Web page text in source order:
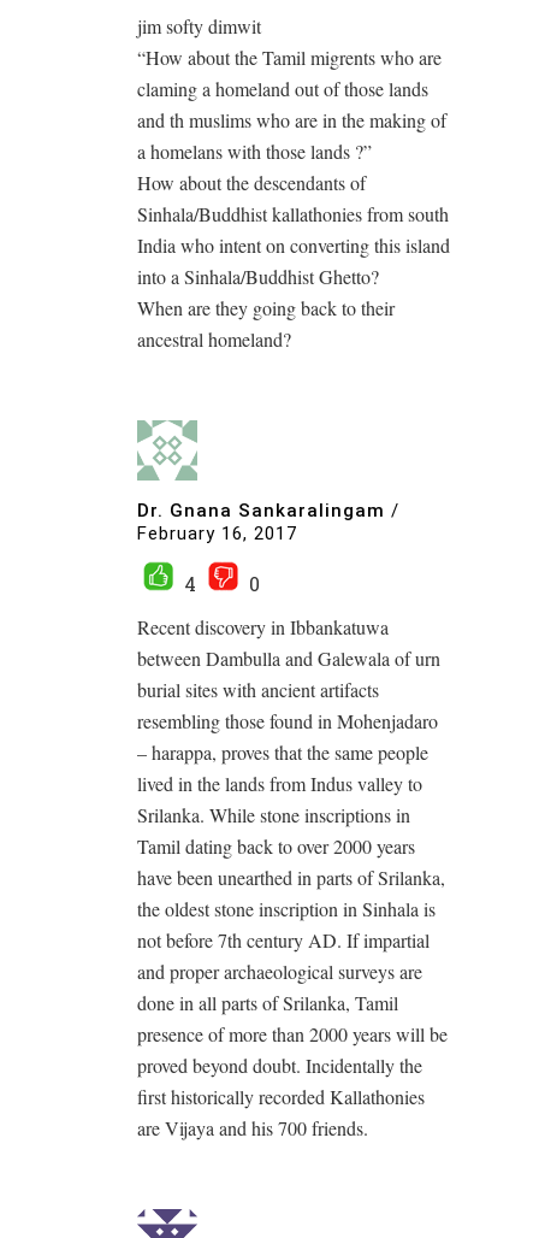
jim softy dimwit
“How about the Tamil migrents who are
claming a homeland out of those lands
and th muslims who are in the making of
a homelans with those lands ?”
How about the descendants of
Sinhala/Buddhist kallathonies from south
India who intent on converting this island
into a Sinhala/Buddhist Ghetto?
When are they going back to their
ancestral homeland?
Dr. Gnana Sankaralingam /
February 16, 2017
4
0
Recent discovery in Ibbankatuwa
between Dambulla and Galewala of urn
burial sites with ancient artifacts
resembling those found in Mohenjadaro
– harappa, proves that the same people
lived in the lands from Indus valley to
Srilanka. While stone inscriptions in
Tamil dating back to over 2000 years
have been unearthed in parts of Srilanka,
the oldest stone inscription in Sinhala is
not before 7th century AD. If impartial
and proper archaeological surveys are
done in all parts of Srilanka, Tamil
presence of more than 2000 years will be
proved beyond doubt. Incidentally the
first historically recorded Kallathonies
are Vijaya and his 700 friends.